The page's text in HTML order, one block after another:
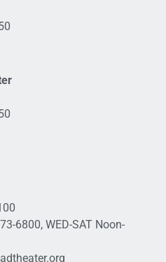
6800, WED-SAT Noon-